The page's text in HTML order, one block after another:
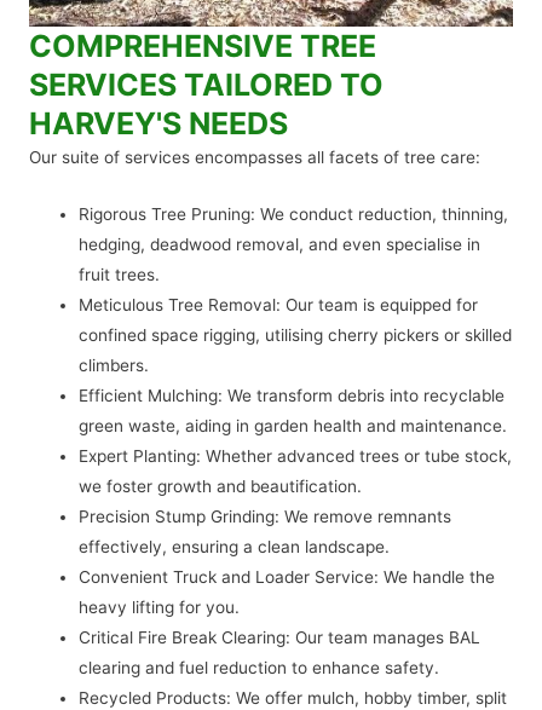
COMPREHENSIVE TREE
SERVICES TAILORED TO
HARVEY'S NEEDS
Our suite of services encompasses all facets of tree care:
Rigorous Tree Pruning: We conduct reduction, thinning,
hedging, deadwood removal, and even specialise in
fruit trees.
Meticulous Tree Removal: Our team is equipped for
confined space rigging, utilising cherry pickers or skilled
climbers.
Efficient Mulching: We transform debris into recyclable
green waste, aiding in garden health and maintenance.
Expert Planting: Whether advanced trees or tube stock,
we foster growth and beautification.
Precision Stump Grinding: We remove remnants
effectively, ensuring a clean landscape.
Convenient Truck and Loader Service: We handle the
heavy lifting for you.
Critical Fire Break Clearing: Our team manages BAL
clearing and fuel reduction to enhance safety.
Recycled Products: We offer mulch, hobby timber, split